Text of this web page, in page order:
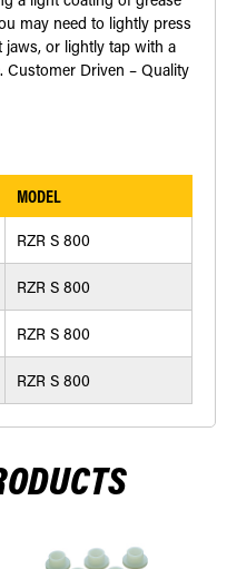
may need to lightly press
or lightly tap with a
Customer Driven – Quality
MODEL
RZR S 800
RZR S 800
RZR S 800
RZR S 800